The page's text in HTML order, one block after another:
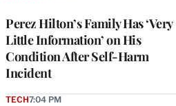
Perez Hilton’s Family Has ‘Very
Little Information’ on His
Condition After Self-Harm
Incident
TECH7:04 PM